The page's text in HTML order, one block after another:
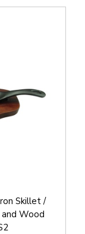
Skillet /
Wood